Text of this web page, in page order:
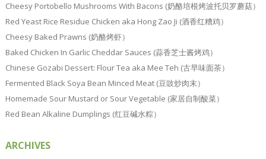
Cheesy Portobello Mushrooms With Bacons (奶酪培根烤波托贝罗蘑菇）
Red Yeast Rice Residue Chicken aka Hong Zao Ji (酒香红糟鸡）
Cheesy Baked Prawns (奶酪烤虾）
Baked Chicken In Garlic Cheddar Sauces (蒜香芝士酱烤鸡）
Chinese Gozabi Dessert: Flour Tea aka Mee Teh (古早味面茶）
Fermented Black Soya Bean Minced Meat (豆豉炒肉末）
Homemade Sour Mustard or Sour Vegetable (家居自制酸菜）
Red Bean Alkaline Dumplings (红豆碱水粽）
ARCHIVES